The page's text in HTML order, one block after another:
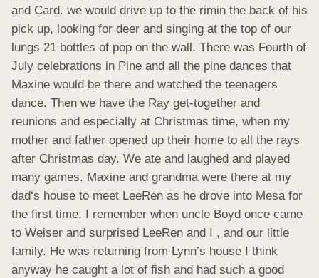
and Card. we would drive up to the rimin the back of his
pick up, looking for deer and singing at the top of our
lungs 21 bottles of pop on the wall. There was Fourth of
July celebrations in Pine and all the pine dances that
Maxine would be there and watched the teenagers
dance. Then we have the Ray get-together and
reunions and especially at Christmas time, when my
mother and father opened up their home to all the rays
after Christmas day. We ate and laughed and played
many games. Maxine and grandma were there at my
dad‘s house to meet LeeRen as he drove into Mesa for
the first time. I remember when uncle Boyd once came
to Weiser and surprised LeeRen and I , and our little
family. He was returning from Lynn’s house I think
anyway he caught a lot of fish and had such a good